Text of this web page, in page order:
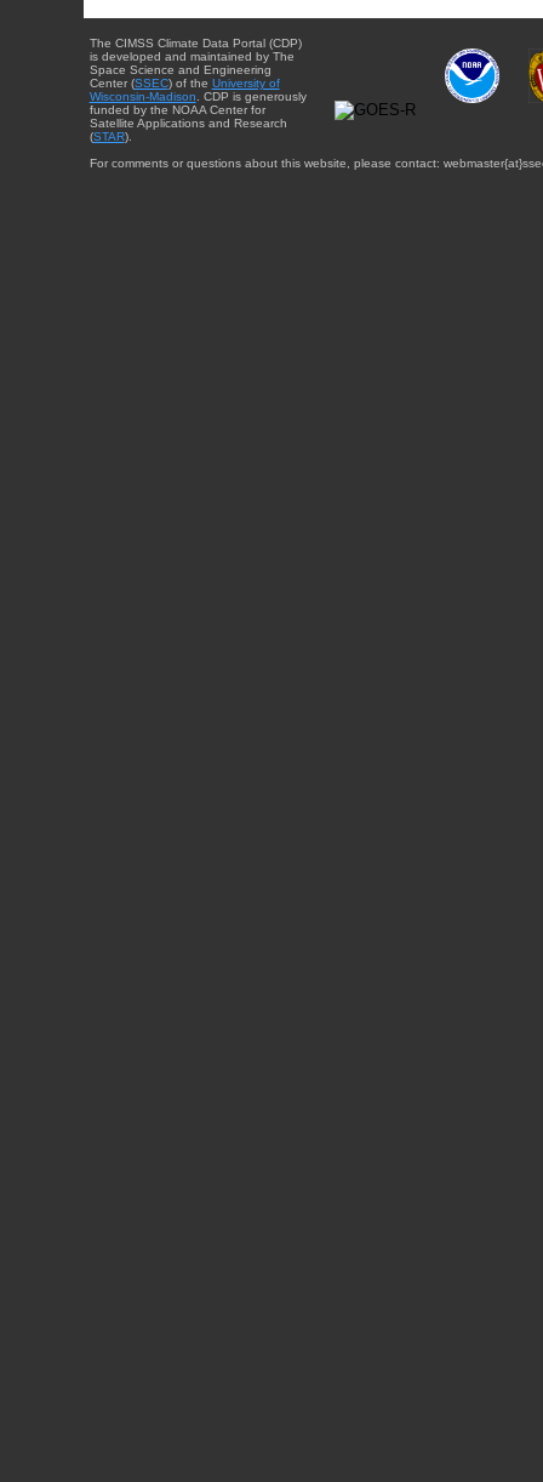
The CIMSS Climate Data Portal (CDP)
is developed and maintained by The
Space Science and Engineering
Center (SSEC) of the University of
Wisconsin-Madison . CDP is generously
funded by the NOAA Center for
Satellite Applications and Research
(STAR).
For comments or questions about this website, please contact: